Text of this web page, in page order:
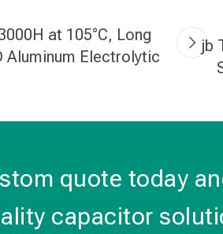
at 105°C, Long
Aluminum Electrolytic
jb
quote today
capacitor